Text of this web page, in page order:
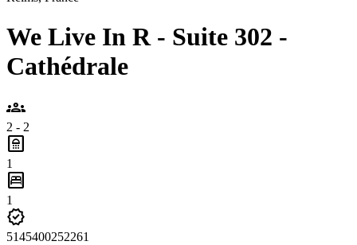
We Live In R - Suite 302 -
Cathédrale
groups
2 - 2
bathroom
1
bedroom_parent
1
verified
5145400252261